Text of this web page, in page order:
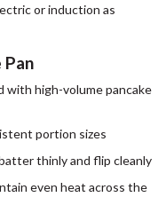
or induction as
with high-volume pancake
portion sizes
thinly and flip cleanly
even heat across the